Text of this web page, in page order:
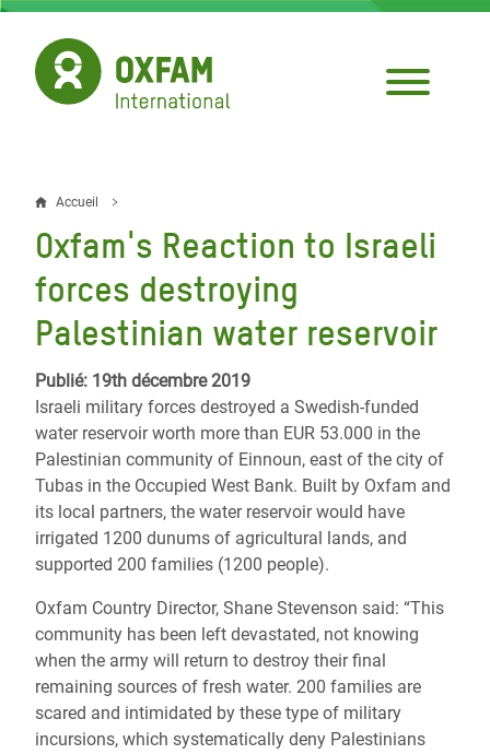
Aller
contenu
principal
Fil
d'Ariane
Accueil
Oxfam's Reaction to Israeli
forces destroying
Palestinian water reservoir
Publié: 19th décembre 2019
Israeli military forces destroyed a Swedish-funded
water reservoir worth more than EUR 53.000 in the
Palestinian community of Einnoun, east of the city of
Tubas in the Occupied West Bank. Built by Oxfam and
its local partners, the water reservoir would have
irrigated 1200 dunums of agricultural lands, and
supported 200 families (1200 people).
Oxfam Country Director, Shane Stevenson said: “This
community has been left devastated, not knowing
when the army will return to destroy their final
remaining sources of fresh water. 200 families are
scared and intimidated by these type of military
incursions, which systematically deny Palestinians